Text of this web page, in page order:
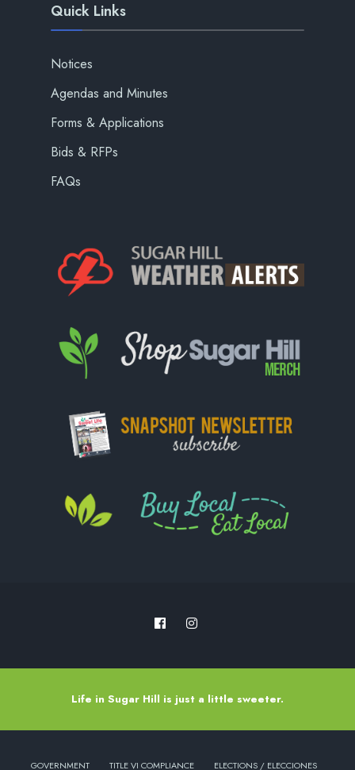
Quick Links
Notices
Agendas and Minutes
Forms & Applications
Bids & RFPs
FAQs
Life in Sugar Hill is just a little sweeter.
GOVERNMENT TITLE VI COMPLIANCE ELECTIONS / ELECCIONES